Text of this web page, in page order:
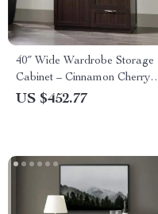
40″ Wide Wardrobe Storage
Cabinet – Cinnamon Cherry
Finish
US $452.77